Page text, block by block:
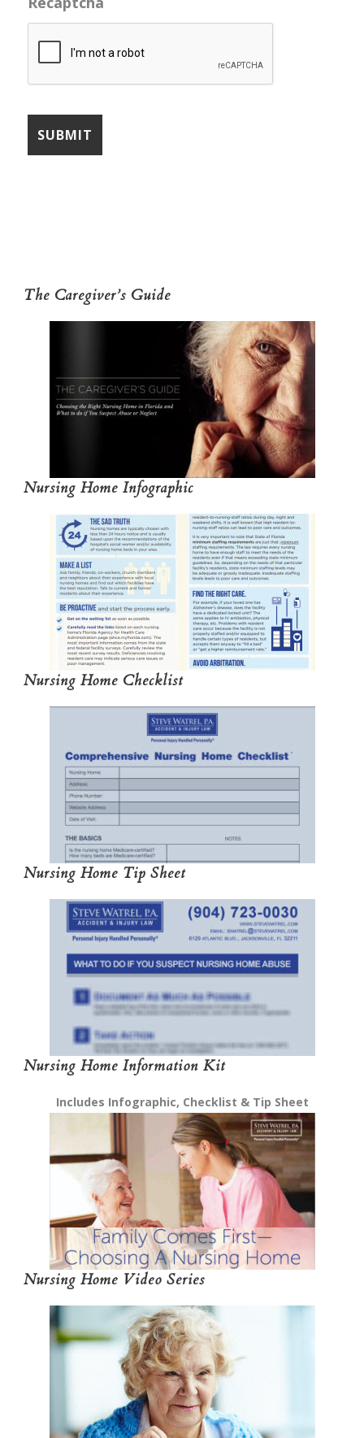
The Caregiver’s Guide
Nursing Home Infographic
Nursing Home Checklist
Nursing Home Tip Sheet
Nursing Home Information Kit
Includes Infographic, Checklist & Tip Sheet
Nursing Home Video Series